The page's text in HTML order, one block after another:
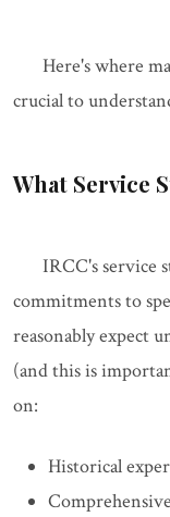
Here's where
crucial to
What Service
IRCC's service
commitments to
reasonably expect
(and this is
on:
Historical